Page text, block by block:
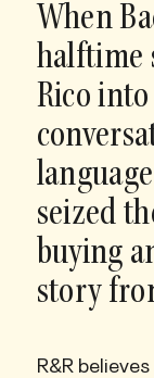
When
halftime
Rico
seized
buying
story
R&R